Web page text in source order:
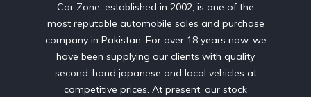
Car Zone, established in 2002, is one of the
most reputable automobile sales and purchase
company in Pakistan. For over 18 years now, we
have been supplying our clients with quality
second-hand japanese and local vehicles at
competitive prices. At present, our stock